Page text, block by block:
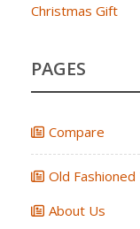
Christmas Gift
PAGES
Compare
Old Fashioned
About Us